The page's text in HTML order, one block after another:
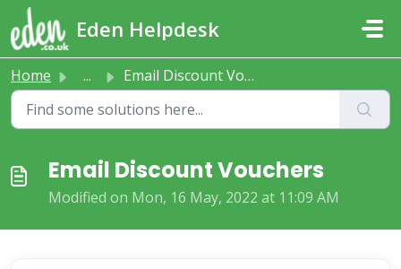
Skip to main content
Eden Helpdesk
Home ... Email Discount Vouchers
Email Discount Vouchers
Modified on Mon, 16 May, 2022 at 11:09 AM